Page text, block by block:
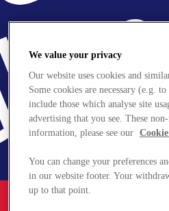
We value your privacy
Our website uses cookies and
Some cookies are necessary (e.g.
include those which analyse site
advertising that you see. These
information, please see our
You can change your preferences
in our website footer. Your
up to that point.